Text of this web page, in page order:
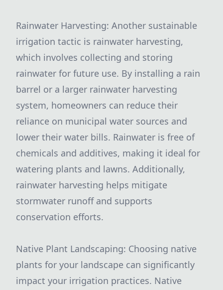
Rainwater Harvesting: Another sustainable
irrigation tactic is rainwater harvesting,
which involves collecting and storing
rainwater for future use. By installing a rain
barrel or a larger rainwater harvesting
system, homeowners can reduce their
reliance on municipal water sources and
lower their water bills. Rainwater is free of
chemicals and additives, making it ideal for
watering plants and lawns. Additionally,
rainwater harvesting helps mitigate
stormwater runoff and supports
conservation efforts.
Native Plant Landscaping: Choosing native
plants for your landscape can significantly
impact your irrigation practices. Native